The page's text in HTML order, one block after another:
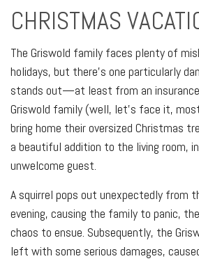
CHRISTMAS
The Griswold family faces plenty of
holidays, but there's one particularly
stands out—at least from an insurance
Griswold family (well, let's face it,
bring home their oversized Christmas
a beautiful addition to the living room,
unwelcome guest.
A squirrel pops out unexpectedly from
evening, causing the family to panic,
chaos to ensue. Subsequently, the
left with some serious damages,